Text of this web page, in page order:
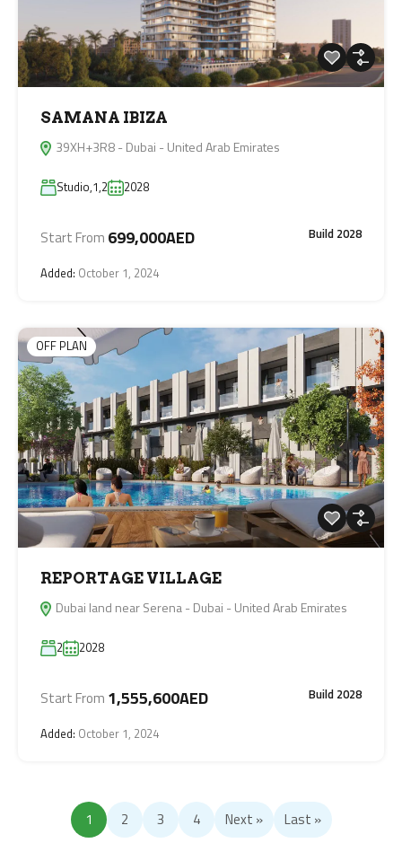
SAMANA IBIZA
39XH+3R8 - Dubai - United Arab Emirates
Studio,1,2 2028
Start From 699,000AED Build 2028
Added: October 1, 2024
OFF PLAN
REPORTAGE VILLAGE
Dubai land near Serena - Dubai - United Arab Emirates
2 2028
Start From 1,555,600AED Build 2028
Added: October 1, 2024
1 2 3 4 Next » Last »